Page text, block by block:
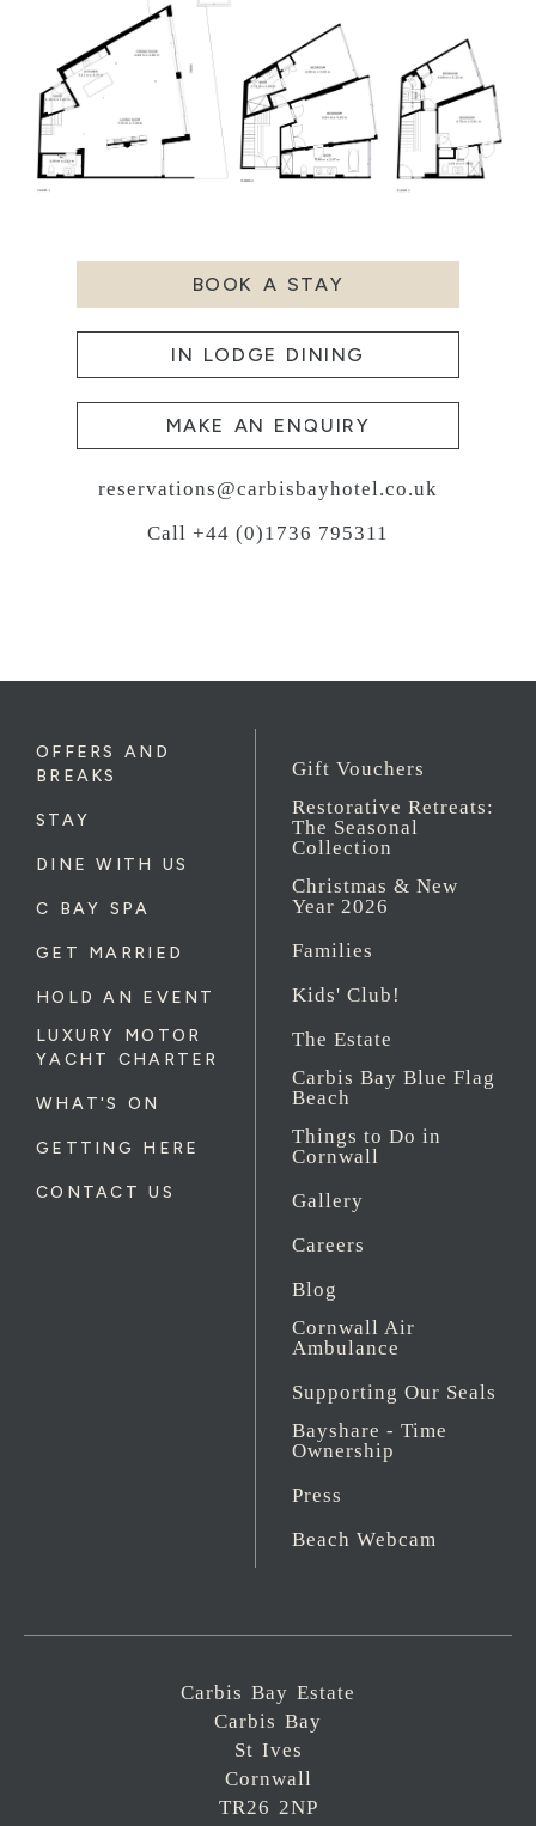
BOOK A STAY
IN LODGE DINING
MAKE AN ENQUIRY
reservations@carbisbayhotel.co.uk
Call +44 (0)1736 795311
OFFERS AND
BREAKS
STAY
DINE WITH US
C BAY SPA
GET MARRIED
HOLD AN EVENT
LUXURY MOTOR
YACHT CHARTER
WHAT'S ON
GETTING HERE
CONTACT US
Gift Vouchers
Restorative Retreats:
The Seasonal
Collection
Christmas & New
Year 2026
Families
Kids' Club!
The Estate
Carbis Bay Blue Flag
Beach
Things to Do in
Cornwall
Gallery
Careers
Blog
Cornwall Air
Ambulance
Supporting Our Seals
Bayshare - Time
Ownership
Press
Beach Webcam
Carbis Bay Estate
Carbis Bay
St Ives
Cornwall
TR26 2NP